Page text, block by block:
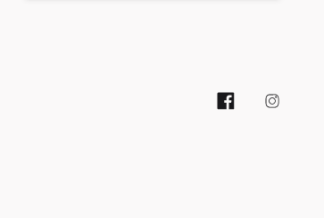
Facebook page